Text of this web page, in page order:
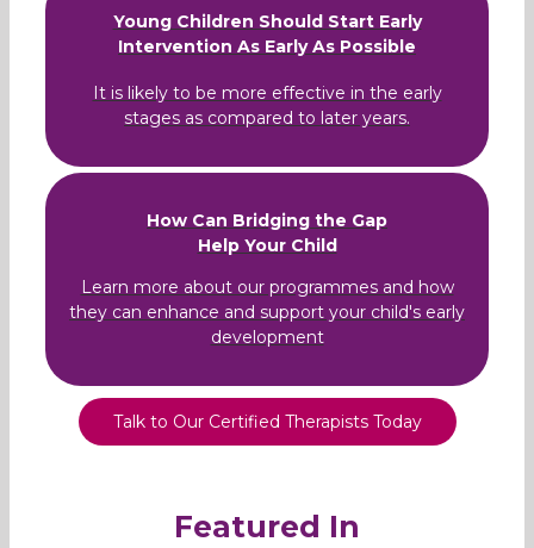
Young Children Should Start Early
Intervention As Early As Possible
It is likely to be more effective in the early
stages as compared to later years.
How Can Bridging the Gap
Help Your Child
Learn more about our programmes and how
they can enhance and support your child's early
development
Talk to Our Certified Therapists Today
Featured In